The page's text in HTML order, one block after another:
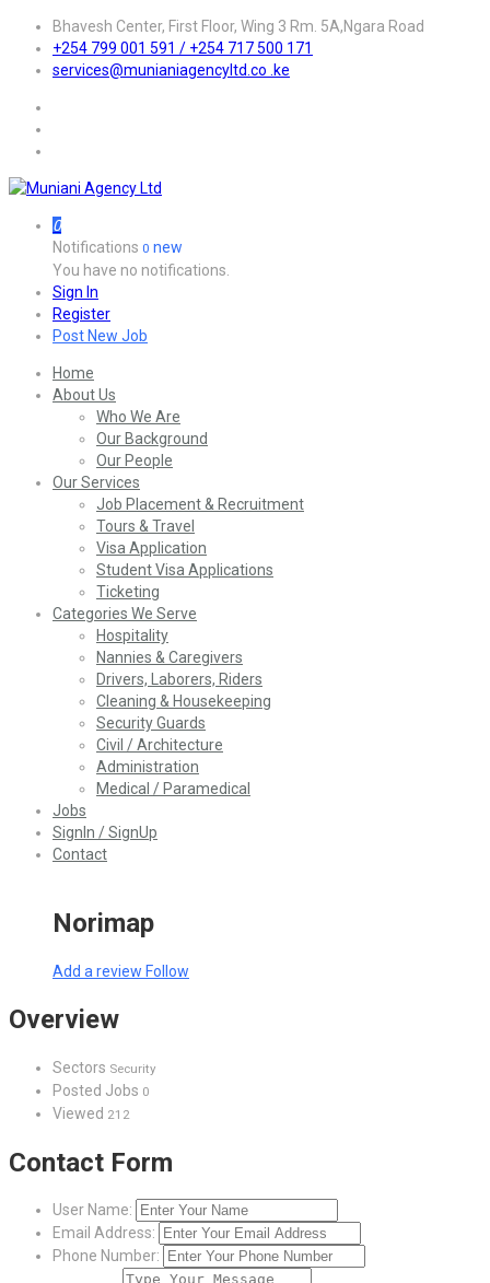
Bhavesh Center, First Floor, Wing 3 Rm. 5A,Ngara Road
+254 799 001 591 / +254 717 500 171
services@munianiagencyltd.co .ke
0
Notifications 0 new
You have no notifications.
Sign In
Register
Post New Job
Home
About Us
Who We Are
Our Background
Our People
Our Services
Job Placement & Recruitment
Tours & Travel
Visa Application
Student Visa Applications
Ticketing
Categories We Serve
Hospitality
Nannies & Caregivers
Drivers, Laborers, Riders
Cleaning & Housekeeping
Security Guards
Civil / Architecture
Administration
Medical / Paramedical
Jobs
SignIn / SignUp
Contact
Norimap
Add a review Follow
Overview
Sectors Security
Posted Jobs 0
Viewed 212
Contact Form
User Name:
Email Address:
Phone Number: